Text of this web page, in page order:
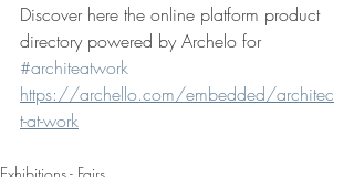
Discover here the online platform product
directory powered by Archelo for
#architeatwork
https://archello.com/embedded/architec
t-at-work